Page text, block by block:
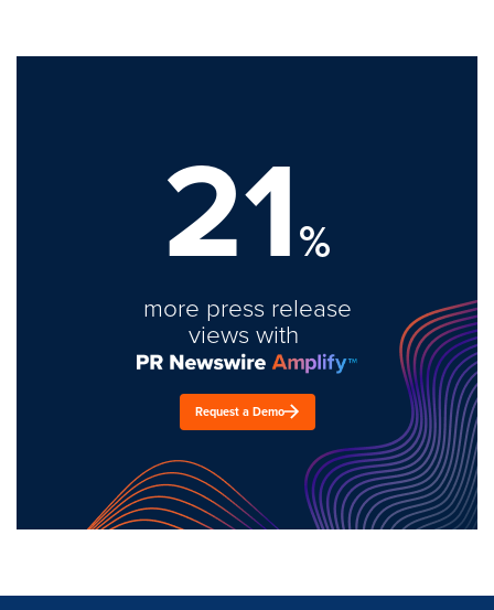
21%
more press release
views with
Request a Demo